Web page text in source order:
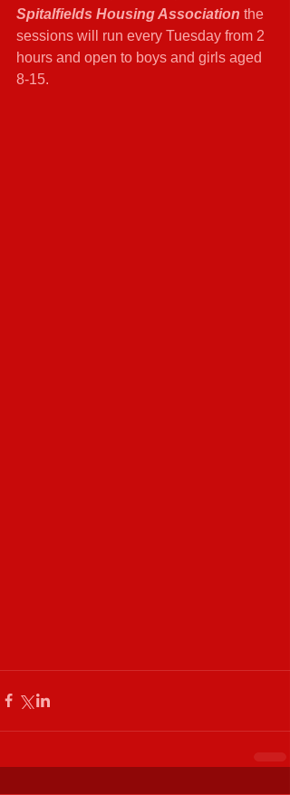
Spitalfields Housing Association the
sessions will run every Tuesday from 2
hours and open to boys and girls aged
8-15.